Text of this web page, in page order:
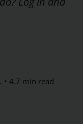
4.7 min read